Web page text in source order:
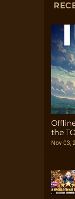
the
Nov 03,